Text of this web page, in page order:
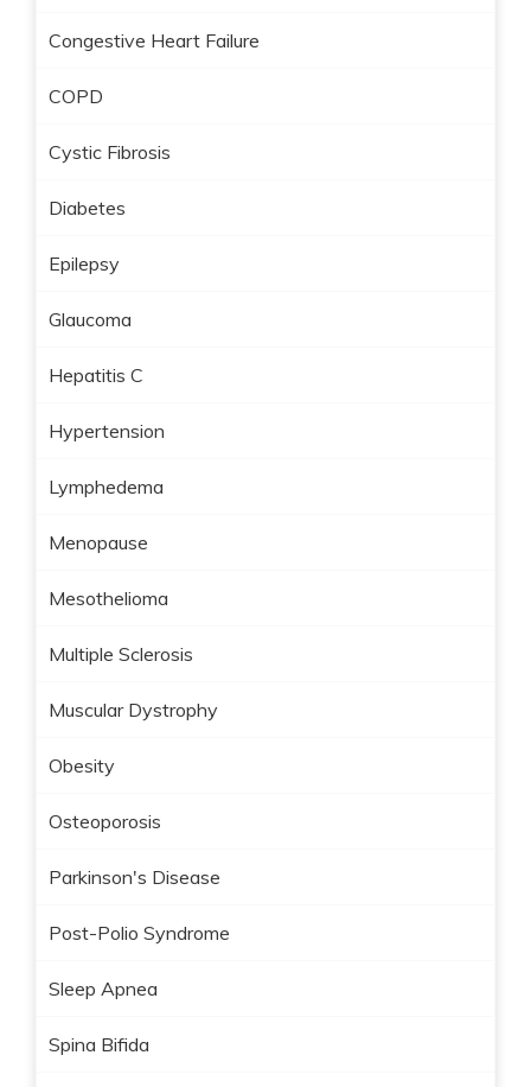
Congestive Heart Failure
COPD
Cystic Fibrosis
Diabetes
Epilepsy
Glaucoma
Hepatitis C
Hypertension
Lymphedema
Menopause
Mesothelioma
Multiple Sclerosis
Muscular Dystrophy
Obesity
Osteoporosis
Parkinson's Disease
Post-Polio Syndrome
Sleep Apnea
Spina Bifida